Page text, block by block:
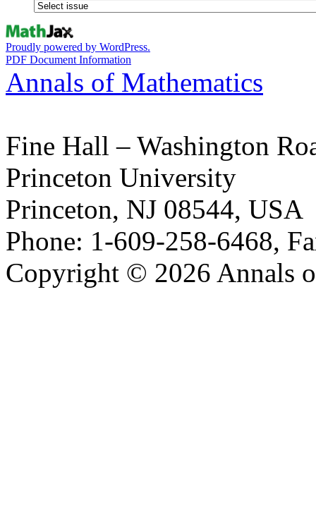
Proudly powered by WordPress.
PDF Document Information
Annals of Mathematics
Fine Hall – Washington
Princeton University
Princeton, NJ 08544, USA
Phone: 1-609-258-6468,
Copyright © 2026 Annals